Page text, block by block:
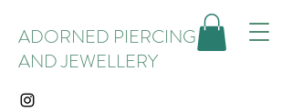
ADORNED PIERCING
AND JEWELLERY